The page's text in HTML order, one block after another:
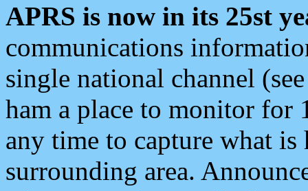
APRS is now in its 25st
communications
single national channel
ham a place to monitor for
any time to capture what
surrounding area.